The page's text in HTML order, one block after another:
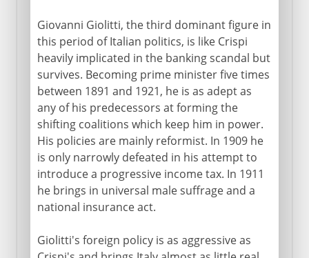
Giovanni Giolitti, the third dominant figure in
this period of Italian politics, is like Crispi
heavily implicated in the banking scandal but
survives. Becoming prime minister five times
between 1891 and 1921, he is as adept as
any of his predecessors at forming the
shifting coalitions which keep him in power.
His policies are mainly reformist. In 1909 he
is only narrowly defeated in his attempt to
introduce a progressive income tax. In 1911
he brings in universal male suffrage and a
national insurance act.
Giolitti's foreign policy is as aggressive as